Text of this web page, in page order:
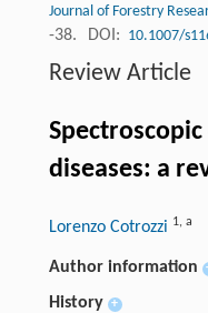
Journal of Forestry
-38.
DOI: 10.1007/
Review Article
diseases: a
Lorenzo Cotrozzi 1, a
Author information
History +